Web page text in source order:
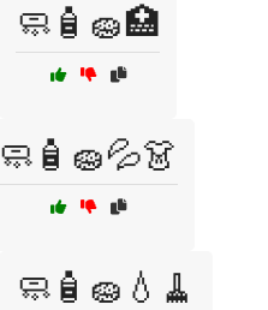
🧼🧴🧽🏥
🧼🧴🧽💦👗
🧼🧴🧽💧🧹